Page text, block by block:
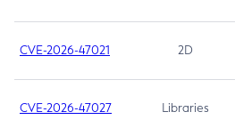
CVE-2026-47021 2D
CVE-2026-47027 Libraries